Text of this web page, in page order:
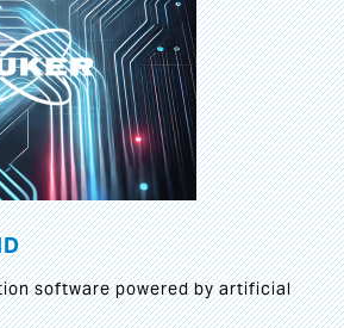
software powered by artificial